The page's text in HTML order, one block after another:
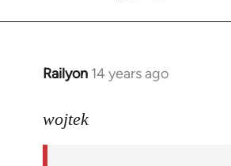
Railyon 14 years ago
In
to
wojtek